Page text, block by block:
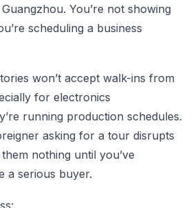
You’re not showing
scheduling a business
won’t accept walk-ins from
for electronics
running production schedules.
asking for a tour disrupts
nothing until you’ve
a serious buyer.